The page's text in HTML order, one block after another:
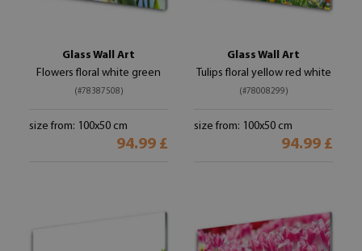
Glass Wall Art
Flowers floral white green
(#78387508)
size from: 100x50 cm
94.99 £
Glass Wall Art
Tulips floral yellow red white
(#78008299)
size from: 100x50 cm
94.99 £